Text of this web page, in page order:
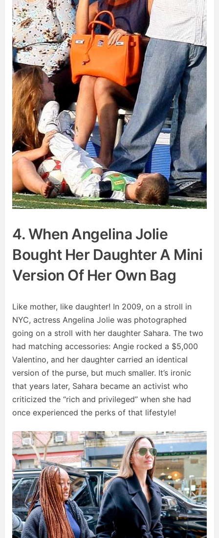
4. When Angelina Jolie
Bought Her Daughter A Mini
Version Of Her Own Bag
Like mother, like daughter! In 2009, on a stroll in
NYC, actress Angelina Jolie was photographed
going on a stroll with her daughter Sahara. The two
had matching accessories: Angie rocked a $5,000
Valentino, and her daughter carried an identical
version of the purse, but much smaller. It’s ironic
that years later, Sahara became an activist who
criticized the “rich and privileged” when she had
once experienced the perks of that lifestyle!